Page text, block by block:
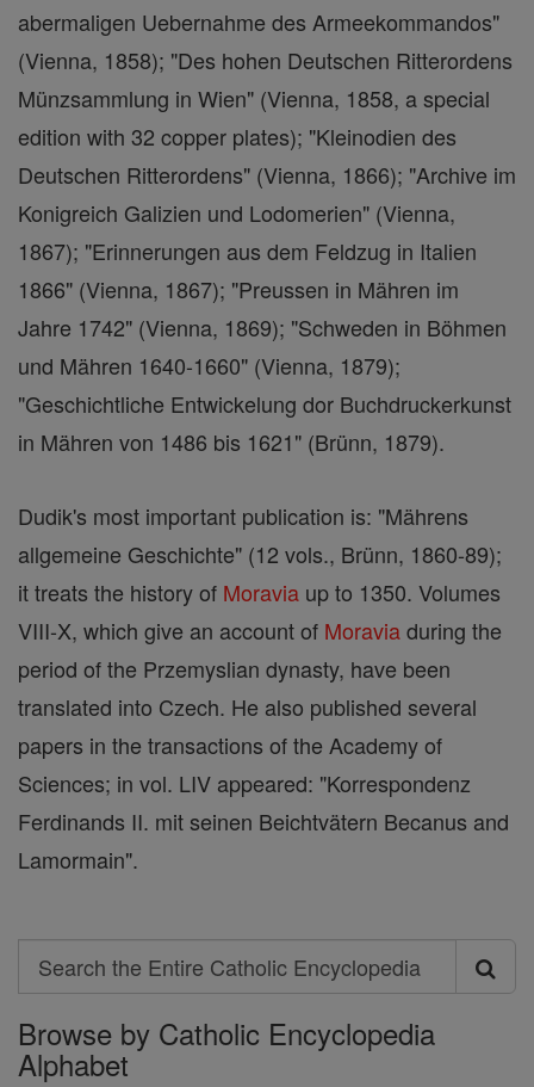
abermaligen Uebernahme des Armeekommandos"
(Vienna, 1858); "Des hohen Deutschen Ritterordens
Münzsammlung in Wien" (Vienna, 1858, a special
edition with 32 copper plates); "Kleinodien des
Deutschen Ritterordens" (Vienna, 1866); "Archive im
Konigreich Galizien und Lodomerien" (Vienna,
1867); "Erinnerungen aus dem Feldzug in Italien
1866" (Vienna, 1867); "Preussen in Mähren im
Jahre 1742" (Vienna, 1869); "Schweden in Böhmen
und Mähren 1640-1660" (Vienna, 1879);
"Geschichtliche Entwickelung dor Buchdruckerkunst
in Mähren von 1486 bis 1621" (Brünn, 1879).
Dudik's most important publication is: "Mährens
allgemeine Geschichte" (12 vols., Brünn, 1860-89);
it treats the history of Moravia up to 1350. Volumes
VIII-X, which give an account of Moraviaduring the
period of the Przemyslian dynasty, have been
translated into Czech. He also published several
papers in the transactions of the Academy of
Sciences; in vol. LIV appeared: "Korrespondenz
Ferdinands II. mit seinen Beichtvätern Becanus and
Lamormain".
Search
Search
the
Entire
Browse by Catholic Encyclopedia
Alphabet